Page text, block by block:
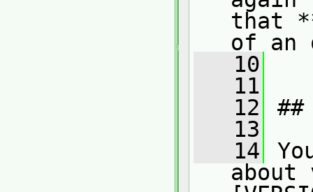
that
of an
   10
   11
   12
   13
   14
about